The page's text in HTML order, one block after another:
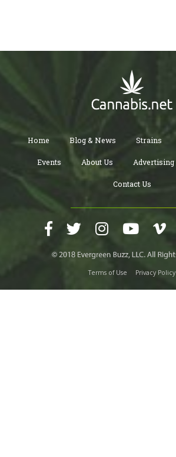
Home Blog & News Strains
Events About Us Advertising
Contact Us
Terms of Use Privacy Policy